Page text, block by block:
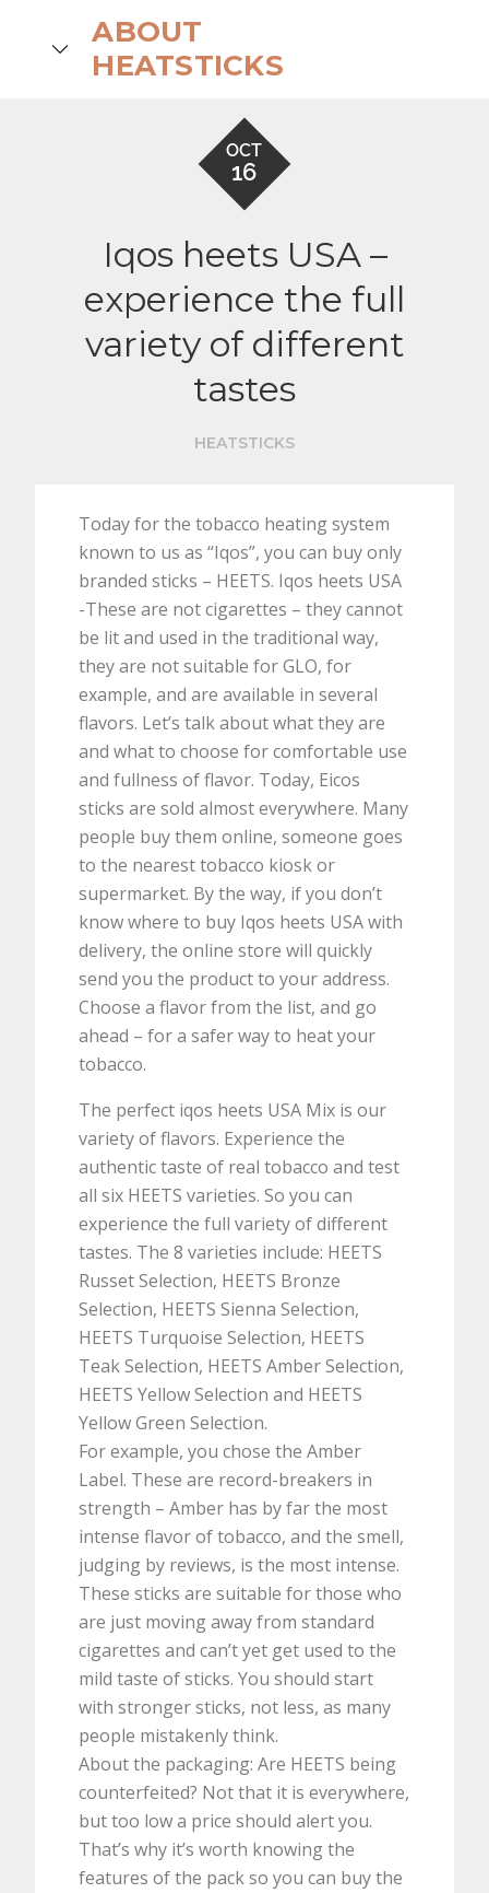
ABOUT
HEATSTICKS
OCT
16
Iqos heets USA –
experience the full
variety of different
tastes
HEATSTICKS
Today for the tobacco heating system
known to us as “Iqos”, you can buy only
branded sticks – HEETS. Iqos heets USA
-These are not cigarettes – they cannot
be lit and used in the traditional way,
they are not suitable for GLO, for
example, and are available in several
flavors. Let’s talk about what they are
and what to choose for comfortable use
and fullness of flavor. Today, Eicos
sticks are sold almost everywhere. Many
people buy them online, someone goes
to the nearest tobacco kiosk or
supermarket. By the way, if you don’t
know where to buy Iqos heets USA with
delivery, the online store will quickly
send you the product to your address.
Choose a flavor from the list, and go
ahead – for a safer way to heat your
tobacco.
The perfect iqos heets USA Mix is our
variety of flavors. Experience the
authentic taste of real tobacco and test
all six HEETS varieties. So you can
experience the full variety of different
tastes. The 8 varieties include: HEETS
Russet Selection, HEETS Bronze
Selection, HEETS Sienna Selection,
HEETS Turquoise Selection, HEETS
Teak Selection, HEETS Amber Selection,
HEETS Yellow Selection and HEETS
Yellow Green Selection.
For example, you chose the Amber
Label. These are record-breakers in
strength – Amber has by far the most
intense flavor of tobacco, and the smell,
judging by reviews, is the most intense.
These sticks are suitable for those who
are just moving away from standard
cigarettes and can’t yet get used to the
mild taste of sticks. You should start
with stronger sticks, not less, as many
people mistakenly think.
About the packaging: Are HEETS being
counterfeited? Not that it is everywhere,
but too low a price should alert you.
That’s why it’s worth knowing the
features of the pack so you can buy the